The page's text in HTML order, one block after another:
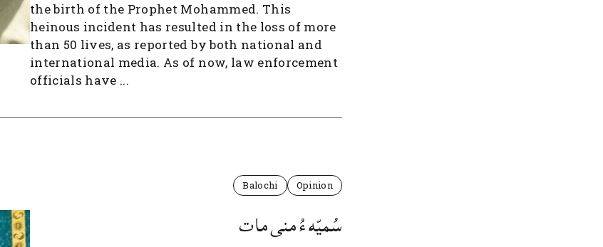
the birth of the Prophet Mohammed. This
heinous incident has resulted in the loss of more
than 50 lives, as reported by both national and
international media. As of now, law enforcement
officials have ...
Balochi Opinion
سُمیّه ءُ منی مات